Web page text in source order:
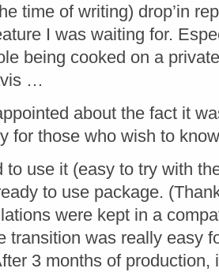
time of writing) drop’in
I was waiting for.
being cooked on a
…
about the fact it
for those who wish to
to use it (easy to try with
to use package.
were kept in a
transition was really easy
3 months of production,